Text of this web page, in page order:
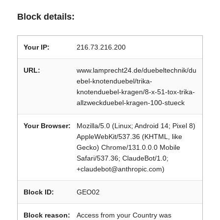
Block details:
Your IP: 216.73.216.200
URL:
www.lamprecht24.de/duebeltechnik/du
ebel-knotenduebel/trika-
knotenduebel-kragen/8-x-51-tox-trika-
allzweckduebel-kragen-100-stueck
Your Browser:
Mozilla/5.0 (Linux; Android 14; Pixel 8)
AppleWebKit/537.36 (KHTML, like
Gecko) Chrome/131.0.0.0 Mobile
Safari/537.36; ClaudeBot/1.0;
+claudebot@anthropic.com)
Block ID: GEO02
Block reason: Access from your Country was